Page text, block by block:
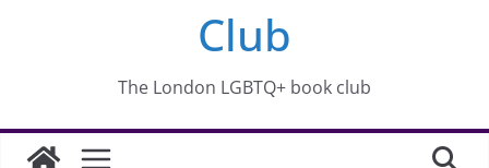
Club
The London LGBTQ+ book club